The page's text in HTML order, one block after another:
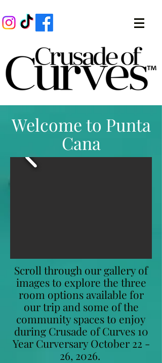
Welcome to Punta
Cana
Scroll through our gallery of
images to explore the three
room options available for
our trip and some of the
community spaces to enjoy
during Crusade of Curves 10
Year Curversary October 22 -
26, 2026.